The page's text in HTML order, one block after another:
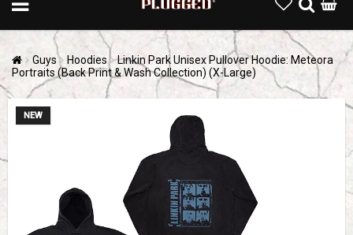
Guys Hoodies
Linkin Park Unisex Pullover Hoodie: Meteora
Portraits (Back Print & Wash Collection) (X-Large)
NEW